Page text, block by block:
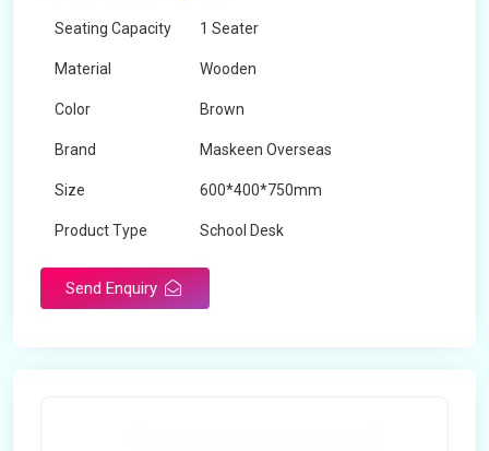
Seating Capacity 1 Seater
Material Wooden
Color Brown
Brand Maskeen Overseas
Size 600*400*750mm
Product Type School Desk
Send Enquiry